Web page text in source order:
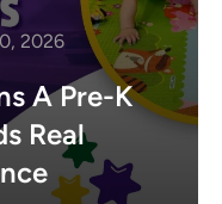
2026
A Pre-K
Real